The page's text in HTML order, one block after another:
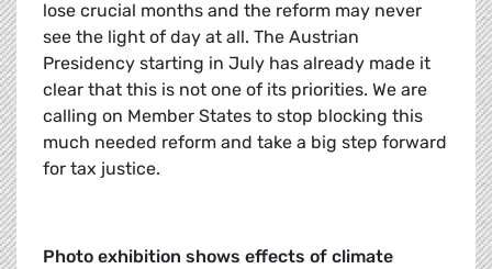
lose crucial months and the reform may never
see the light of day at all. The Austrian
Presidency starting in July has already made it
clear that this is not one of its priorities. We are
calling on Member States to stop blocking this
much needed reform and take a big step forward
for tax justice.
Photo exhibition shows effects of climate